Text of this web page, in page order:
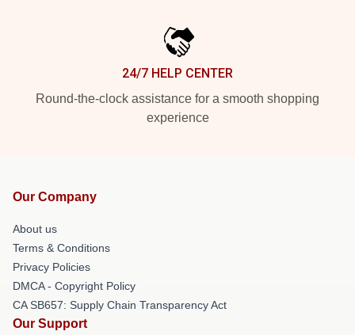
24/7 HELP CENTER
Round-the-clock assistance for a smooth shopping
experience
Our Company
About us
Terms & Conditions
Privacy Policies
DMCA - Copyright Policy
CA SB657: Supply Chain Transparency Act
Our Support